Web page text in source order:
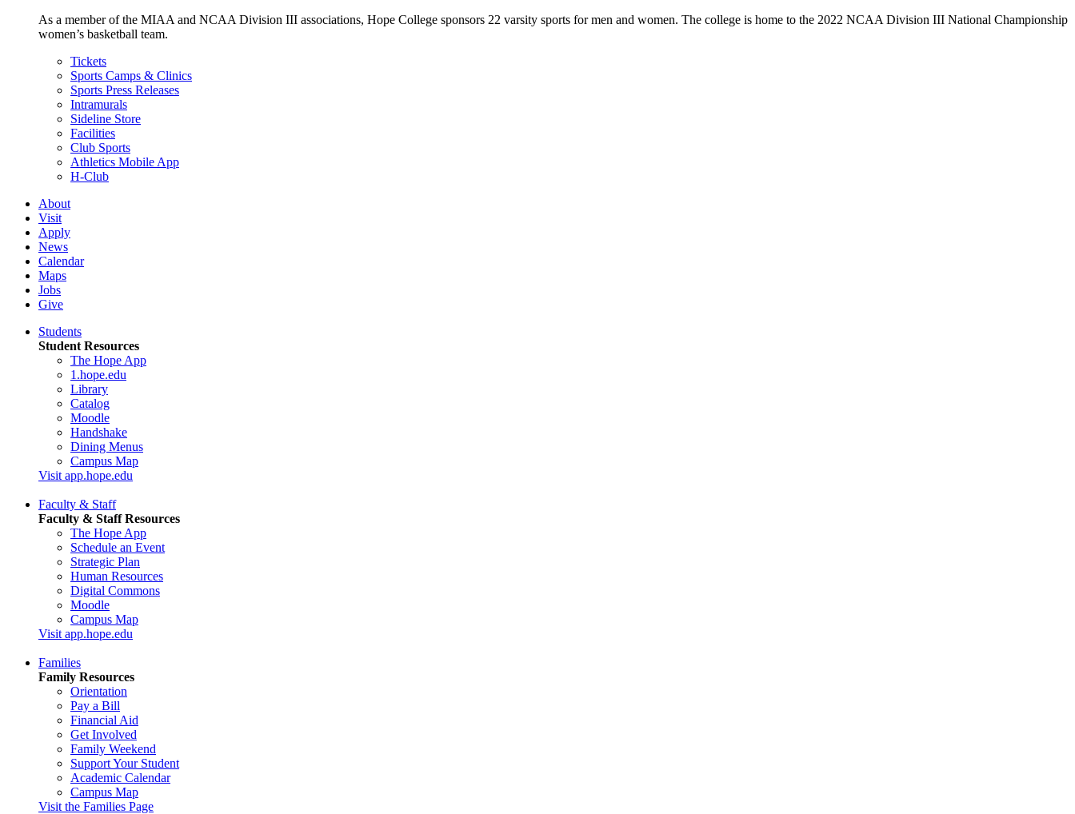
As a member of the MIAA and NCAA Division III associations, Hope College sponsors 22 varsity sports for men and women. The college is home to the 2022 NCAA Division III National Championship
women’s basketball team.
Tickets
Sports Camps & Clinics
Sports Press Releases
Intramurals
Sideline Store
Facilities
Club Sports
Athletics Mobile App
H-Club
About
Visit
Apply
News
Calendar
Maps
Jobs
Give
Students
Student Resources
The Hope App
1.hope.edu
Library
Catalog
Moodle
Handshake
Dining Menus
Campus Map
Visit app.hope.edu
Faculty & Staff
Faculty & Staff Resources
The Hope App
Schedule an Event
Strategic Plan
Human Resources
Digital Commons
Moodle
Campus Map
Visit app.hope.edu
Families
Family Resources
Orientation
Pay a Bill
Financial Aid
Get Involved
Family Weekend
Support Your Student
Academic Calendar
Campus Map
Visit the Families Page